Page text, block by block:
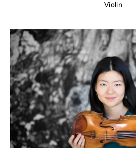
MY CHANEL
HOME
2026
ARCHIVE
Violin